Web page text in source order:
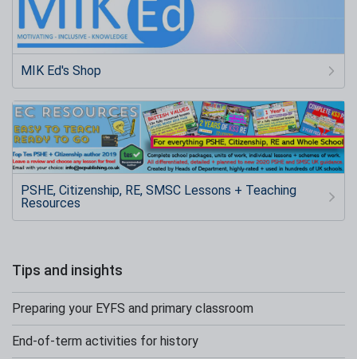
MIK Ed's Shop
PSHE, Citizenship, RE, SMSC Lessons + Teaching
Resources
Tips and insights
Preparing your EYFS and primary classroom
End-of-term activities for history